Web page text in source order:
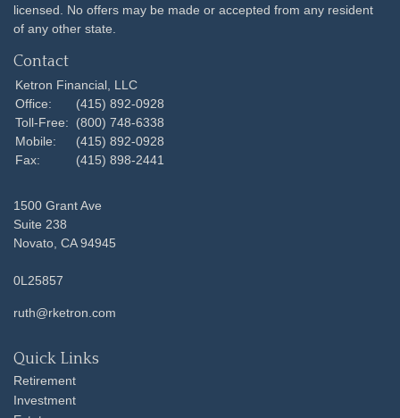
licensed. No offers may be made or accepted from any resident
of any other state.
Contact
Ketron Financial, LLC
Office:
(415) 892-0928
Toll-Free:
(800) 748-6338
Mobile:
(415) 892-0928
Fax:
(415) 898-2441
1500 Grant Ave
Suite 238
Novato, CA 94945
0L25857
ruth@rketron.com
Quick Links
Retirement
Investment